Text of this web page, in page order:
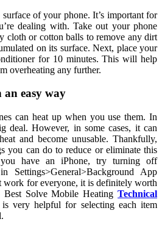
of your phone. It’s important for
dealing with. Take out your phone
cloth or cotton balls to remove any dirt
on its surface. Next, place your
for 10 minutes. This will help
overheating any further.
easy way
can heat up when you use them. In
deal. However, in some cases, it can
and become unusable. Thankfully,
you can do to reduce or eliminate this
have an iPhone, try turning off
Settings>General>Background App
work for everyone, it is definitely worth
Solve Mobile Heating Technical
very helpful for selecting each item